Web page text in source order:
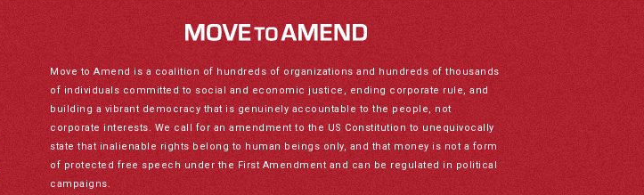
Move to Amend is a coalition of hundreds of organizations and hundreds of thousands
of individuals committed to social and economic justice, ending corporate rule, and
building a vibrant democracy that is genuinely accountable to the people, not
corporate interests. We call for an amendment to the US Constitution to unequivocally
state that inalienable rights belong to human beings only, and that money is not a form
of protected free speech under the First Amendment and can be regulated in political
campaigns.